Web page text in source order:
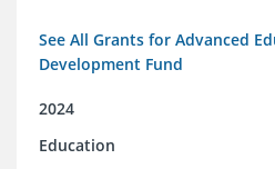
See All Grants for Advanced
Development Fund
2024
Education